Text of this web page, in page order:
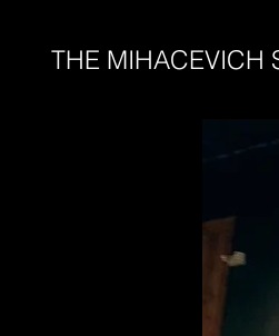
THE MIHACEVICH